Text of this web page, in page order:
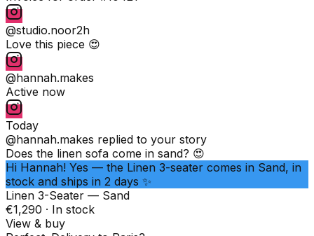
@studio.noor2h
Love this piece 😍
@hannah.makes
Active now
Today
@hannah.makes replied to your story
Does the linen sofa come in sand? 😍
Hi Hannah! Yes — the Linen 3-seater comes in Sand, in
stock and ships in 2 days ✨
Linen 3-Seater — Sand
€1,290 · In stock
View & buy